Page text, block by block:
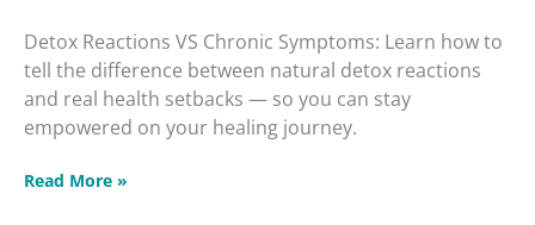
Detox Reactions VS Chronic Symptoms: Learn how to
tell the difference between natural detox reactions
and real health setbacks — so you can stay
empowered on your healing journey.
Read More »